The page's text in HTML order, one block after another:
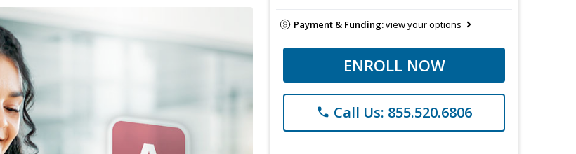
Payment & Funding:view your options
ENROLL NOW
phone Call Us: 855.520.6806